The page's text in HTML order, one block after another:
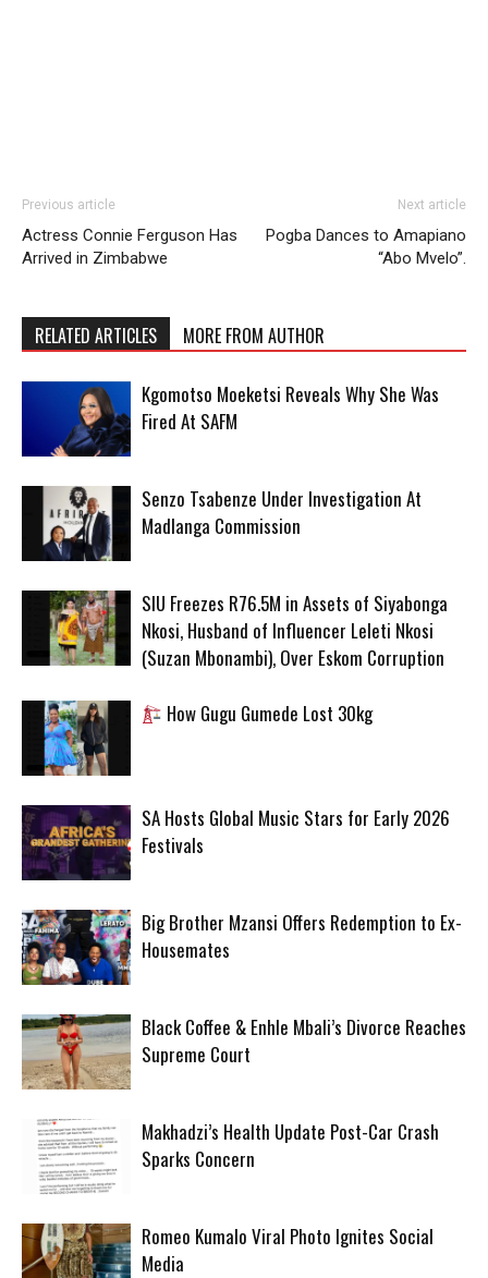
Previous article
Actress Connie Ferguson Has
Arrived in Zimbabwe
Next article
Pogba Dances to Amapiano
“Abo Mvelo”.
RELATED ARTICLES MORE FROM AUTHOR
Kgomotso Moeketsi Reveals Why She Was
Fired At SAFM
Senzo Tsabenze Under Investigation At
Madlanga Commission
SIU Freezes R76.5M in Assets of Siyabonga
Nkosi, Husband of Influencer Leleti Nkosi
(Suzan Mbonambi), Over Eskom Corruption
How Gugu Gumede Lost 30kg
SA Hosts Global Music Stars for Early 2026
Festivals
Big Brother Mzansi Offers Redemption to Ex-
Housemates
Black Coffee & Enhle Mbali’s Divorce Reaches
Supreme Court
Makhadzi’s Health Update Post-Car Crash
Sparks Concern
Romeo Kumalo Viral Photo Ignites Social
Media